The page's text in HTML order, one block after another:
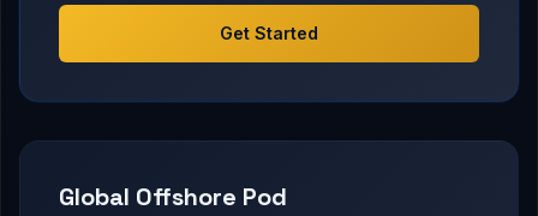
Get Started
Global Offshore Pod